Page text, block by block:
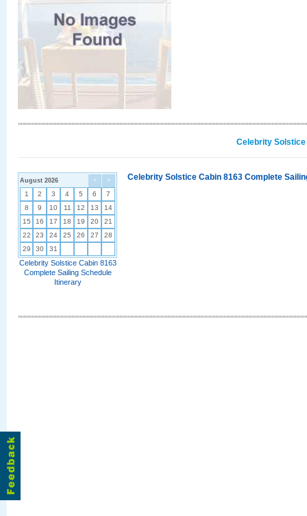
Celebrity
< >
August 2026
1 2 3 4 5 6
7
8
9 10 11 12 13
14
15
16 17 18 19 20
21
22
23 24 25 26 27
28
29
30 31
Celebrity Solstice Cabin 8163
Complete Sailing Schedule
Itinerary
Celebrity Solstice Cabin 8163 Complete